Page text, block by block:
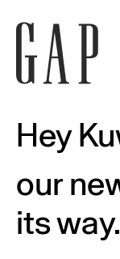
Hey
our
its way.